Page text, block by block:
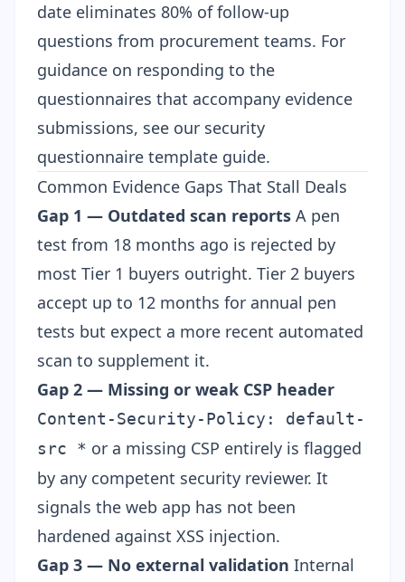
date eliminates 80% of follow-up
questions from procurement teams. For
guidance on responding to the
questionnaires that accompany evidence
submissions, see our security
questionnaire template guide.
Common Evidence Gaps That Stall Deals
Gap 1 — Outdated scan reports A pen
test from 18 months ago is rejected by
most Tier 1 buyers outright. Tier 2 buyers
accept up to 12 months for annual pen
tests but expect a more recent automated
scan to supplement it.
Gap 2 — Missing or weak CSP header
Content-Security-Policy: default-
src * or a missing CSP entirely is flagged
by any competent security reviewer. It
signals the web app has not been
hardened against XSS injection.
Gap 3 — No external validation Internal